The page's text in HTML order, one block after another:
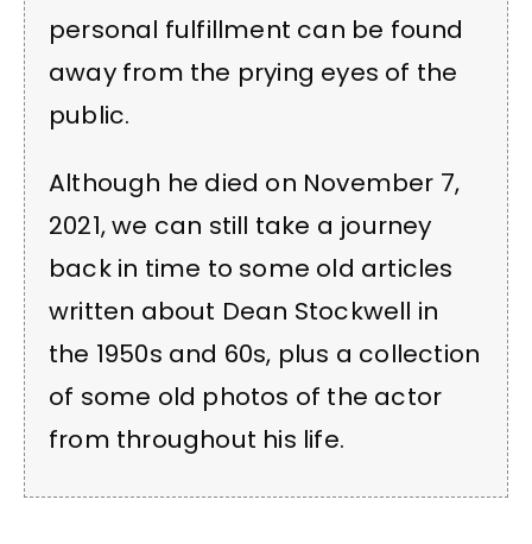
personal fulfillment can be found
away from the prying eyes of the
public.
Although he died on November 7,
2021, we can still take a journey
back in time to some old articles
written about Dean Stockwell in
the 1950s and 60s, plus a collection
of some old photos of the actor
from throughout his life.